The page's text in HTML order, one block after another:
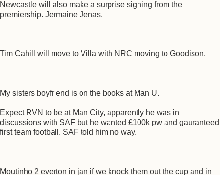
Newcastle will also make a surprise signing from the
premiership. Jermaine Jenas.
Tim Cahill will move to Villa with NRC moving to Goodison.
My sisters boyfriend is on the books at Man U.
Expect RVN to be at Man City, apparently he was in
discussions with SAF but he wanted £100k pw and gauranteed
first team football. SAF told him no way.
Moutinho 2 everton in jan if we knock them out the cup and in